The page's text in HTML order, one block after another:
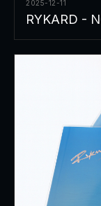
2025-12-11
RYKARD -